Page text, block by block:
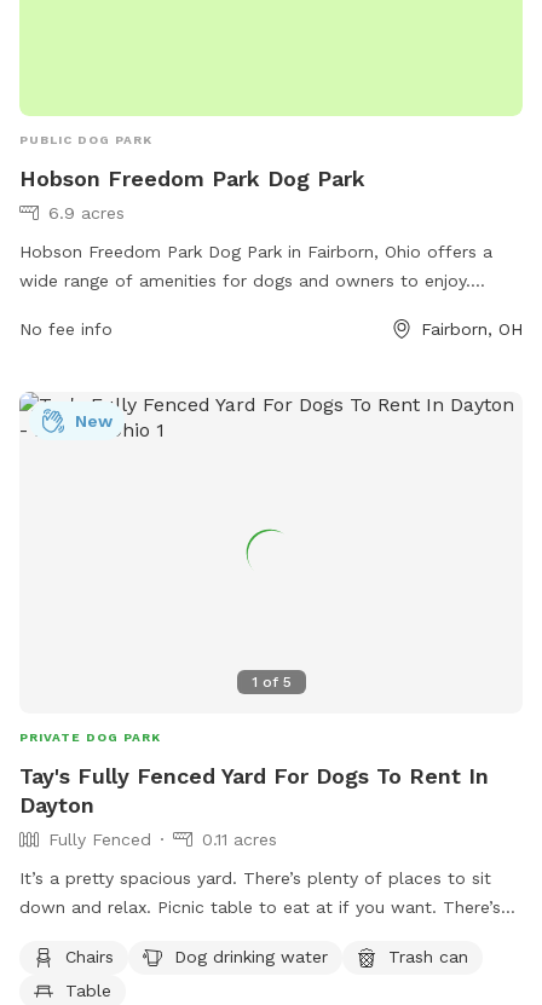
PUBLIC DOG PARK
Hobson Freedom Park Dog Park
6.9 acres
Hobson Freedom Park Dog Park in Fairborn, Ohio offers a
wide range of amenities for dogs and owners to enjoy.
small and large dog areas, agility equipment, water stations,
provides a safe and clean environment for dogs to socialize
and exercise off-leash. With its convenient location and
No fee info Fairborn, OH
1 of 5
New
PRIVATE DOG PARK
Tay's Fully Fenced Yard For Dogs To Rent In
Dayton
Fully Fenced
0.11 acres
It’s a pretty spacious yard. There’s plenty of places to sit
down and relax. Picnic table to eat at if you want. There’s
as well. Dogs are welcome to go under the porch if they
want to I’ve not had any issues with ticks or anything like
Chairs Dog drinking water
Trash can
Table